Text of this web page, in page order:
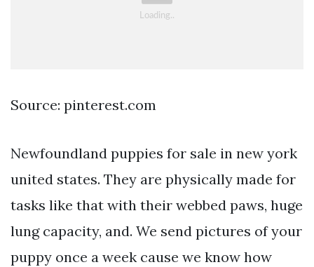
Source: pinterest.com
Newfoundland puppies for sale in new york
united states. They are physically made for
tasks like that with their webbed paws, huge
lung capacity, and. We send pictures of your
puppy once a week cause we know how